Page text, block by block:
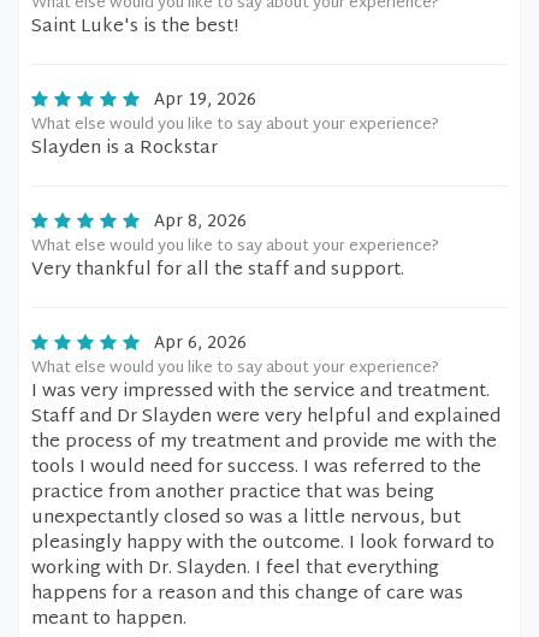
Saint Luke's is the best!
Apr 19, 2026
What else would you like to say about your experience?
Slayden is a Rockstar
Apr 8, 2026
What else would you like to say about your experience?
Very thankful for all the staff and support.
Apr 6, 2026
What else would you like to say about your experience?
I was very impressed with the service and treatment.
Staff and Dr Slayden were very helpful and explained
the process of my treatment and provide me with the
tools I would need for success. I was referred to the
practice from another practice that was being
unexpectantly closed so was a little nervous, but
pleasingly happy with the outcome. I look forward to
working with Dr. Slayden. I feel that everything
happens for a reason and this change of care was
meant to happen.